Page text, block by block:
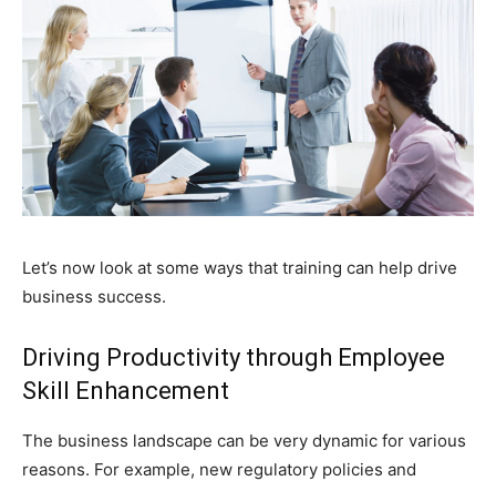
Let’s now look at some ways that training can help drive
business success.
Driving Productivity through Employee
Skill Enhancement
The business landscape can be very dynamic for various
reasons. For example, new regulatory policies and